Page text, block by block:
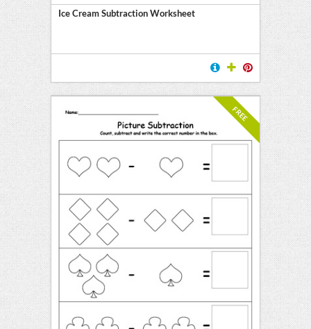
Ice Cream Subtraction Worksheet
FREE